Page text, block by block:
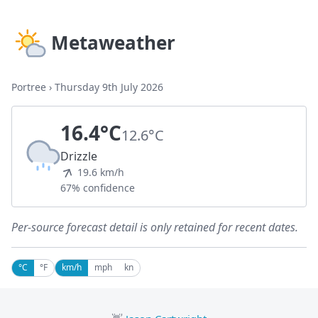
Metaweather
Portree › Thursday 9th July 2026
16.4°C12.6°C
Drizzle
19.6 km/h
67% confidence
Per-source forecast detail is only retained for recent dates.
°C °F km/h mph kn